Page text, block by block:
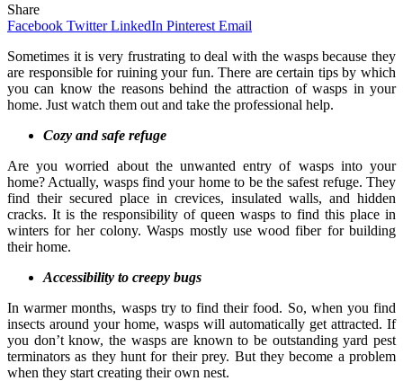
Share
Facebook Twitter LinkedIn Pinterest Email
Sometimes it is very frustrating to deal with the wasps because they
are responsible for ruining your fun. There are certain tips by which
you can know the reasons behind the attraction of wasps in your
home. Just watch them out and take the professional help.
Cozy and safe refuge
Are you worried about the unwanted entry of wasps into your
home? Actually, wasps find your home to be the safest refuge. They
find their secured place in crevices, insulated walls, and hidden
cracks. It is the responsibility of queen wasps to find this place in
winters for her colony. Wasps mostly use wood fiber for building
their home.
Accessibility to creepy bugs
In warmer months, wasps try to find their food. So, when you find
insects around your home, wasps will automatically get attracted. If
you don’t know, the wasps are known to be outstanding yard pest
terminators as they hunt for their prey. But they become a problem
when they start creating their own nest.